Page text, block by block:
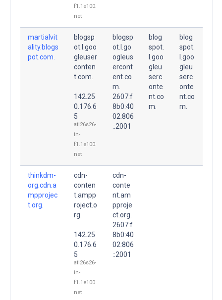
f1.1e100.
net
martialvit
ality.blogs
pot.com.
blogsp
ot.l.goo
gleuser
conten
t.com.
142.25
0.176.6
5
atl26s26-
in-
f1.1e100.
net
blogsp
ot.l.go
ogleus
ercont
ent.co
m.
2607:f
8b0:40
02:806
::2001
blog
spot.
l.goo
gleu
serc
onte
nt.co
m.
blog
spot.
l.goo
gleu
serc
onte
nt.co
m.
thinkdm-
org.cdn.a
mpprojec
t.org.
cdn-
conten
t.ampp
roject.o
rg.
142.25
0.176.6
5
atl26s26-
in-
f1.1e100.
net
cdn-
conte
nt.am
pproje
ct.org.
2607:f
8b0:40
02:806
::2001